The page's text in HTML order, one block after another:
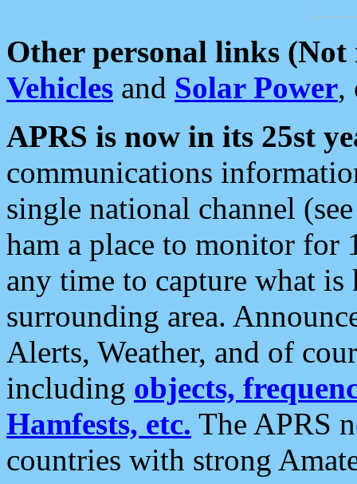
Other personal links (Not
Vehicles and Solar Power,
APRS is now in its 25st
communications
single national channel
ham a place to monitor for
any time to capture what
surrounding area.
Alerts, Weather, and of
including objects,
Hamfests, etc. The APRS
countries with strong